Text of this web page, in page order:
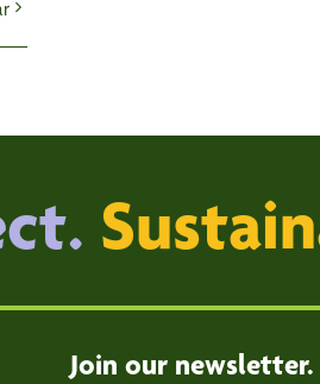
Join our newsletter.